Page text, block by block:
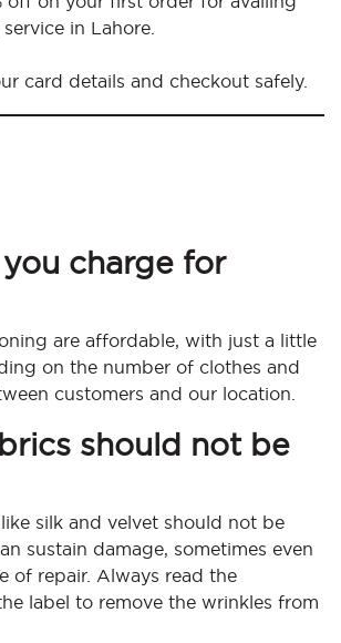
in Lahore.
card details and checkout safely.
charge for
are affordable, with just a little
on the number of clothes and
customers and our location.
should not be
silk and velvet should not be
sustain damage, sometimes even
of repair. Always read the
label to remove the wrinkles from